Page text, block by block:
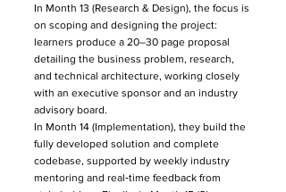
In Month 13 (Research & Design), the focus is
on scoping and designing the project:
learners produce a 20–30 page proposal
detailing the business problem, research,
and technical architecture, working closely
with an executive sponsor and an industry
advisory board.
In Month 14 (Implementation), they build the
fully developed solution and complete
codebase, supported by weekly industry
mentoring and real‑time feedback from